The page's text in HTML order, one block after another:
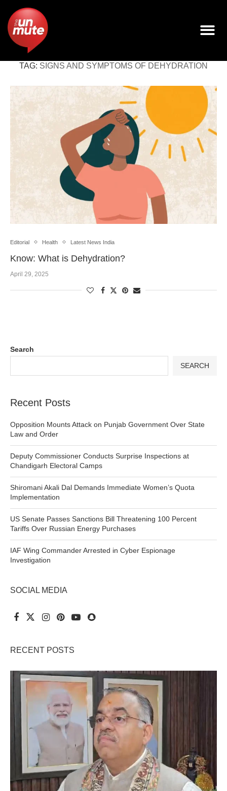
TAG: SIGNS AND SYMPTOMS OF DEHYDRATION
Editorial Health Latest News India
Know: What is Dehydration?
April 29, 2025
Search
SEARCH
Recent Posts
Opposition Mounts Attack on Punjab Government Over State
Law and Order
Deputy Commissioner Conducts Surprise Inspections at
Chandigarh Electoral Camps
Shiromani Akali Dal Demands Immediate Women’s Quota
Implementation
US Senate Passes Sanctions Bill Threatening 100 Percent
Tariffs Over Russian Energy Purchases
IAF Wing Commander Arrested in Cyber Espionage
Investigation
SOCIAL MEDIA
RECENT POSTS